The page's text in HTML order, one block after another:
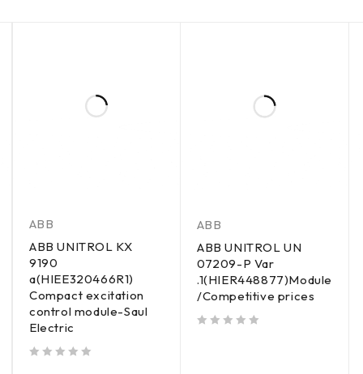
ABB
ABB UNITROL KX
9190
a(HIEE320466R1)
Compact excitation
control module-Saul
Electric
ABB
ABB UNITROL UN
07209-P Var
.1(HIER448877)Module
/Competitive prices